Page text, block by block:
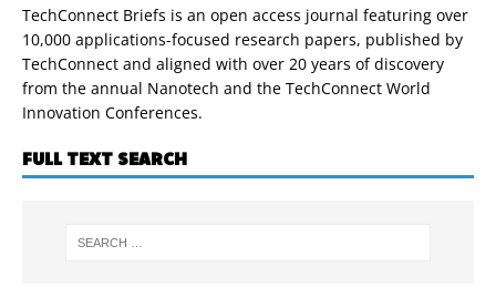
TechConnect Briefs is an open access journal featuring over
10,000 applications-focused research papers, published by
TechConnect and aligned with over 20 years of discovery
from the annual Nanotech and the TechConnect World
Innovation Conferences.
FULL TEXT SEARCH